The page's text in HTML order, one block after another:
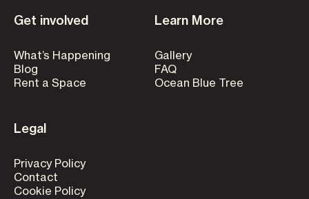
Get involved
What’s Happening
Blog
Rent a Space
Learn More
Gallery
FAQ
Ocean Blue Tree
Legal
Privacy Policy
Contact
Cookie Policy